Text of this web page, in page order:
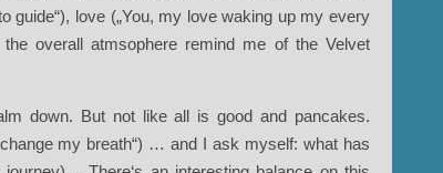
guide“), love („You, my love waking up my every
overall atmsophere remind me of the Velvet
down. But not like all is good and pancakes.
my breath“) … and I ask myself: what has